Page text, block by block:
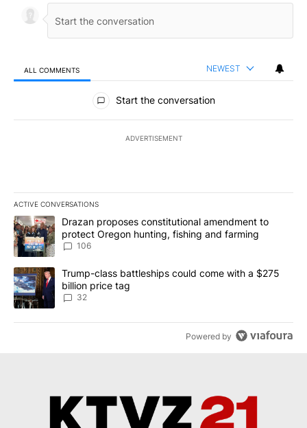
ALL COMMENTS NEWEST
All Comments
Start the conversation
ADVERTISEMENT
ACTIVE CONVERSATIONS
The following is a list of the most commented articles in the last
A trending article titled "Drazan proposes constitutional
Drazan proposes constitutional amendment to
protect Oregon hunting, fishing and farming
106
A trending article titled "Trump-class battleships could come
Trump-class battleships could come with a $275
billion price tag
32
Powered by